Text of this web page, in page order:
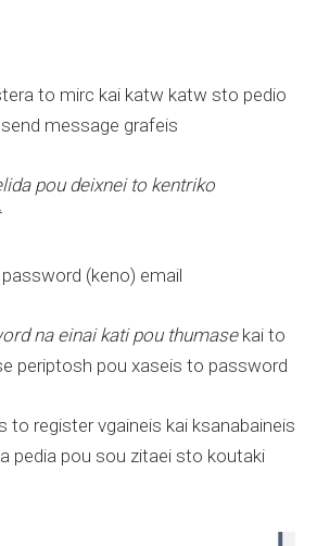
to mirc kai katw katw sto pedio
message grafeis
pou deixnei to kentriko
(keno) email
na einai kati pou thumasekai to
periptosh pou xaseis to password
to register vgaineis kai ksanabaineis
pedia pou sou zitaei sto koutaki